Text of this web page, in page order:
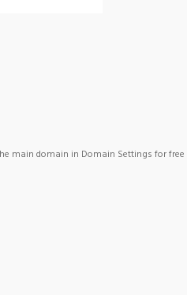
main domain in Domain Settings for free